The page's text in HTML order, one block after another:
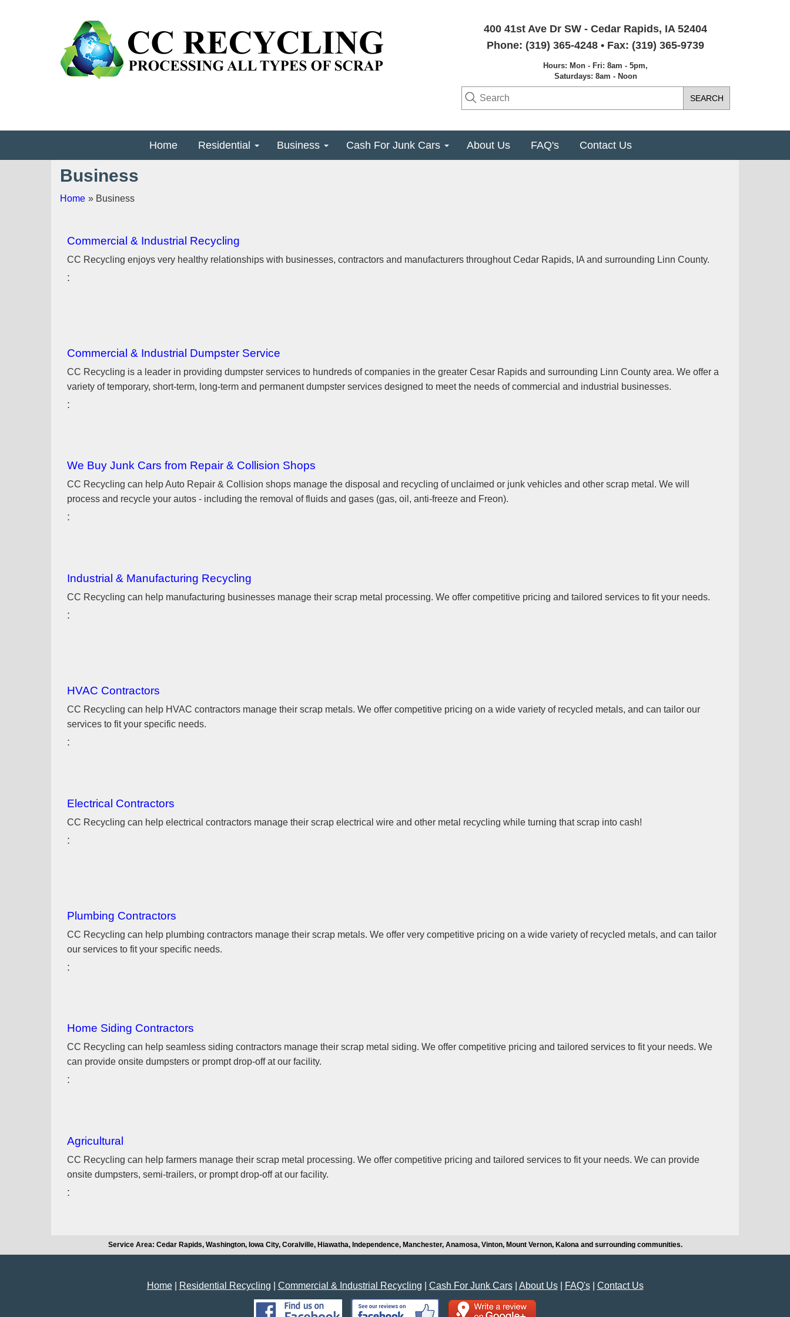
400 41st Ave Dr SW - Cedar Rapids, IA 52404
Phone: (319) 365-4248 • Fax: (319) 365-9739
Hours: Mon - Fri: 8am - 5pm,
Saturdays: 8am - Noon
Home Residential Business Cash For Junk Cars About Us FAQ's Contact Us
Business
Home » Business
Commercial & Industrial Recycling
CC Recycling enjoys very healthy relationships with businesses, contractors and manufacturers throughout Cedar Rapids, IA and surrounding Linn County.
Commercial & Industrial Dumpster Service
CC Recycling is a leader in providing dumpster services to hundreds of companies in the greater Cesar Rapids and surrounding Linn County area. We offer a
variety of temporary, short-term, long-term and permanent dumpster services designed to meet the needs of commercial and industrial businesses.
We Buy Junk Cars from Repair & Collision Shops
CC Recycling can help Auto Repair & Collision shops manage the disposal and recycling of unclaimed or junk vehicles and other scrap metal. We will
process and recycle your autos - including the removal of fluids and gases (gas, oil, anti-freeze and Freon).
Industrial & Manufacturing Recycling
CC Recycling can help manufacturing businesses manage their scrap metal processing. We offer competitive pricing and tailored services to fit your needs.
HVAC Contractors
CC Recycling can help HVAC contractors manage their scrap metals. We offer competitive pricing on a wide variety of recycled metals, and can tailor our
services to fit your specific needs.
Electrical Contractors
CC Recycling can help electrical contractors manage their scrap electrical wire and other metal recycling while turning that scrap into cash!
Plumbing Contractors
CC Recycling can help plumbing contractors manage their scrap metals. We offer very competitive pricing on a wide variety of recycled metals, and can tailor
our services to fit your specific needs.
Home Siding Contractors
CC Recycling can help seamless siding contractors manage their scrap metal siding. We offer competitive pricing and tailored services to fit your needs. We
can provide onsite dumpsters or prompt drop-off at our facility.
Agricultural
CC Recycling can help farmers manage their scrap metal processing. We offer competitive pricing and tailored services to fit your needs. We can provide
onsite dumpsters, semi-trailers, or prompt drop-off at our facility.
Service Area: Cedar Rapids, Washington, Iowa City, Coralville, Hiawatha, Independence, Manchester, Anamosa, Vinton, Mount Vernon, Kalona and surrounding communities.
Home| Residential Recycling Commercial & Industrial Recycling Cash For Junk Cars| About Us| FAQ's| Contact Us